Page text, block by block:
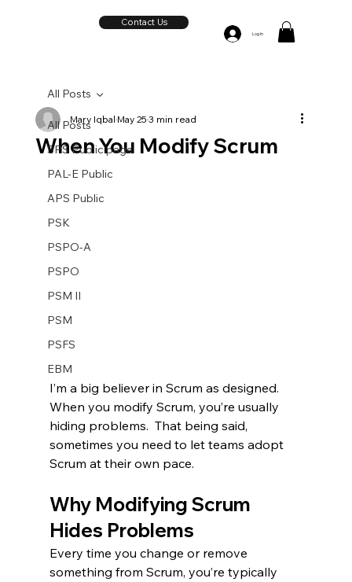
Contact Us
Log In
All Posts
SPS Public page
PAL-E Public
APS Public
PSK
PSPO-A
PSPO
PSM II
PSM
PSFS
EBM
All Posts
When You Modify Scrum
Mary IqbalMay 253 min read
I’m a big believer in Scrum as designed.
When you modify Scrum, you’re usually
hiding problems.  That being said,
sometimes you need to let teams adopt
Scrum at their own pace.
Why Modifying Scrum
Hides Problems
Every time you change or remove
something from Scrum, you’re typically